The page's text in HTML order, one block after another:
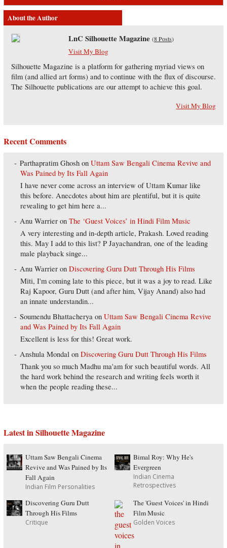
About the Author
LnC Silhouette Magazine (8 Posts)
Visit My Blog
Silhouette Magazine is a platform for gathering myriad views on
film (and allied art forms) and to continue with the flux of discourse.
The Silhouette publications are our attempt to achieve this goal.
Visit My Blog
Recent Comments
Parthapratim Ghosh onUttam Saw Bengali Cinema Revive and
Was Pained by Its Fall Again
I have never come across an interview of Uttam Kumar like
this before. Anecdotes about him are plentiful, but it is quite
revealing to get him here a...
Anu Warrier onThe ‘Guest Voices’ in Hindi Film Music
A very interesting and in-depth article, Prakash. Loved reading
this. May I add to this list? P Jayachandran, one of the leading
male playback singe...
Anu Warrier onDiscovering Guru Dutt Through His Films
Miti, I'm coming late to this piece, but it was a joy to read. Like
Raj Kapoor, Guru Dutt (and after him, Vijay Anand) also had
an innate understandin...
Soumendu Bhattacherya onUttam Saw Bengali Cinema Revive
and Was Pained by Its Fall Again
Excellent is less for this! Great work.
Anshula Mondal onDiscovering Guru Dutt Through His Films
Thank you so much Madhu ma'am for such beautiful words. All
the hard work behind the research and writing feels worth it
when the people reading these...
Latest in Silhouette Magazine
Uttam Saw Bengali Cinema
Revive and Was Pained by Its
Fall Again
Indian Film Personalities
Bimal Roy: Why He's
Evergreen
Indian Cinema
Retrospectives
Discovering Guru Dutt
Through His Films
Critique
The 'Guest Voices' in Hindi
Film Music
Golden Voices